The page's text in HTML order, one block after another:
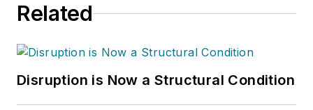
Related
Disruption is Now a Structural Condition